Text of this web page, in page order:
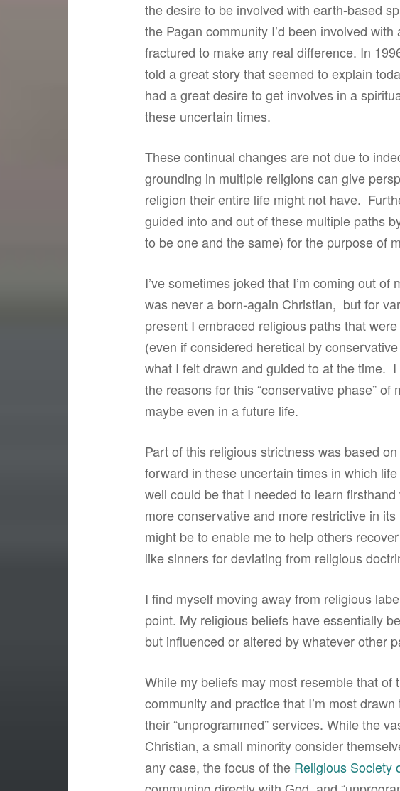
the desire to be involved with earth-based
the Pagan community I’d been involved
fractured to make any real difference. In
told a great story that seemed to explain
had a great desire to get involves in a
these uncertain times.
These continual changes are not due to
grounding in multiple religions can give
religion their entire life might not have.
guided into and out of these multiple paths
to be one and the same) for the purpose of
I’ve sometimes joked that I’m coming out of
was never a born-again Christian, but for
present I embraced religious paths that
(even if considered heretical by
what I felt drawn and guided to at the time.
the reasons for this “conservative phase”
maybe even in a future life.
Part of this religious strictness was based
forward in these uncertain times in which
well could be that I needed to learn
more conservative and more restrictive in
might be to enable me to help others
like sinners for deviating from religious
I find myself moving away from religious
point. My religious beliefs have essentially
but influenced or altered by whatever other
While my beliefs may most resemble that of
community and practice that I’m most
their “unprogrammed” services. While the
Christian, a small minority consider
any case, the focus of the Religious Society